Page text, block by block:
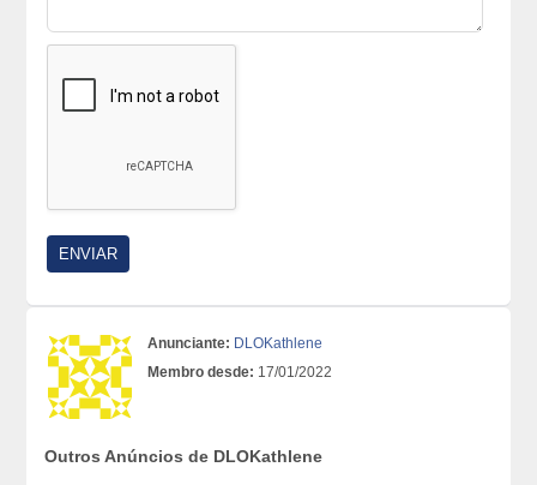
Anunciante: DLOKathlene
Membro desde: 17/01/2022
Outros Anúncios de DLOKathlene